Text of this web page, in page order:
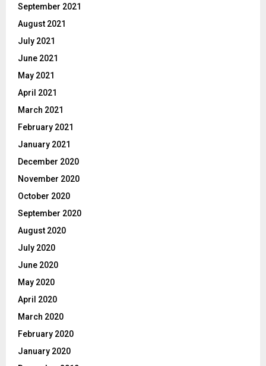
September 2021
August 2021
July 2021
June 2021
May 2021
April 2021
March 2021
February 2021
January 2021
December 2020
November 2020
October 2020
September 2020
August 2020
July 2020
June 2020
May 2020
April 2020
March 2020
February 2020
January 2020